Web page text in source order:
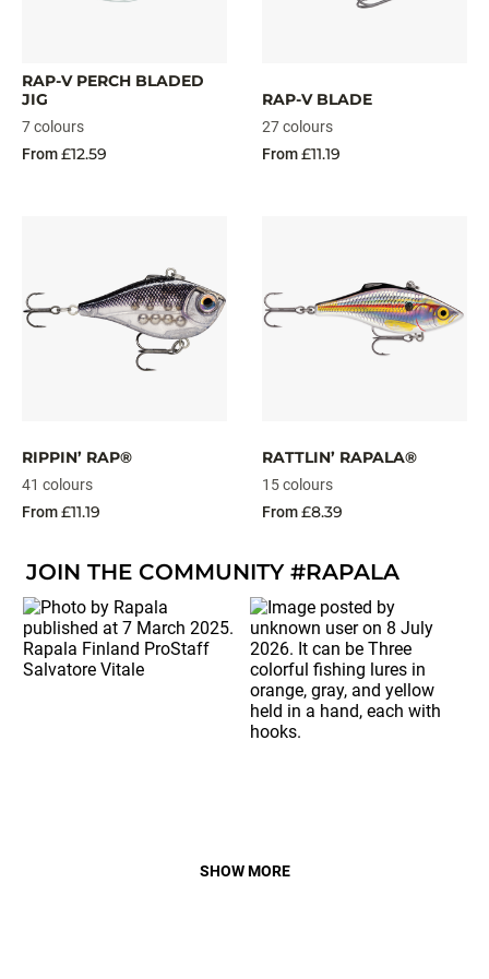
RAP-V PERCH BLADED
JIG
7 colours
From£12.59
RAP-V BLADE
27 colours
From£11.19
RIPPIN’ RAP®
41 colours
From£11.19
RATTLIN’ RAPALA®
15 colours
From£8.39
SHOW MORE
JOIN THE COMMUNITY #RAPALA